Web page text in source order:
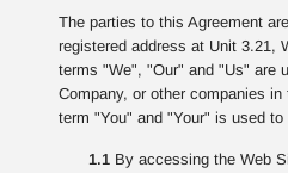
The parties to this Agreement
registered address at Unit 3.21,
terms "We", "Our" and "Us" are
Company, or other companies
term "You" and "Your" is used
1.1By accessing the Web